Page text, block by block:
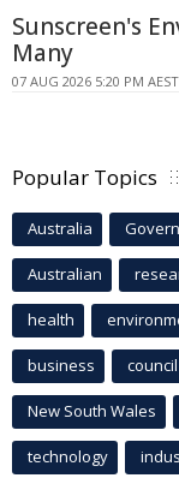
Sunscreen's
Many
07 AUG 2026 5:20 PM AEST
Popular Topics
Australia
Australian
health
business council
New South Wales
technology